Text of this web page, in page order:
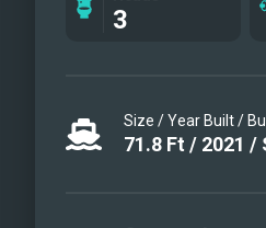
3
Size / Year Built /
71.8 Ft / 2021 /